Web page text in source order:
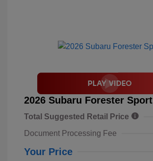
2026 Subaru Forester Sport
Total Suggested Retail Price
Document Processing Fee
Your Price